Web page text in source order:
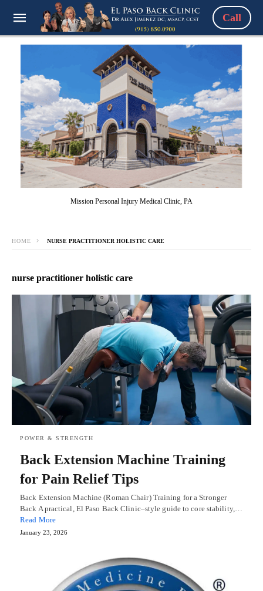
Call
Mission Personal Injury Medical Clinic, PA
HOME NURSE PRACTITIONER HOLISTIC CARE
nurse practitioner holistic care
POWER & STRENGTH
Back Extension Machine Training
for Pain Relief Tips
Back Extension Machine (Roman Chair) Training for a Stronger
Back A practical, El Paso Back Clinic–style guide to core stability,…
Read More
January 23, 2026